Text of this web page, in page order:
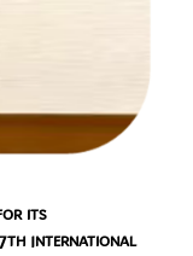
its
International